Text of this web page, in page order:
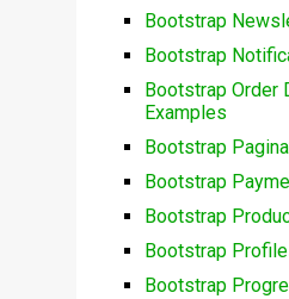
Bootstrap
Bootstrap
Bootstrap Order
Examples
Bootstrap
Bootstrap
Bootstrap
Bootstrap
Bootstrap